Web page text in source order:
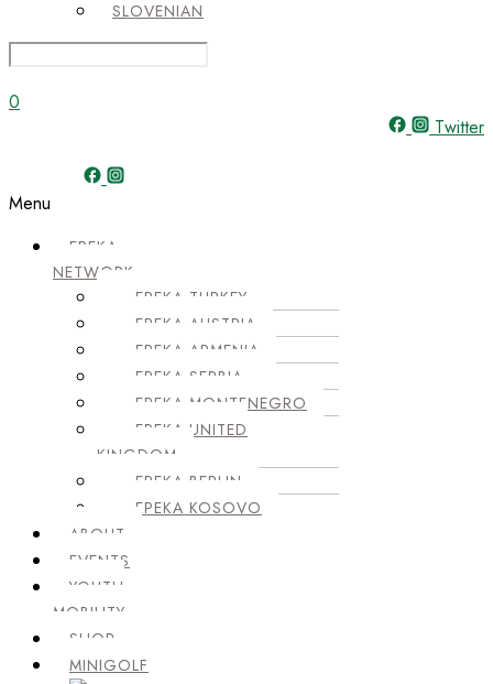
0
Twitter
Menu
EPEKA
NETWORK
EPEKA TURKEY
EPEKA AUSTRIA
EPEKA ARMENIA
EPEKA SERBIA
EPEKA MONTENEGRO
EPEKA UNITED
KINGDOM
EPEKA BERLIN
EPEKA KOSOVO
ABOUT
EVENTS
YOUTH
MOBILITY
SHOP
MINIGOLF